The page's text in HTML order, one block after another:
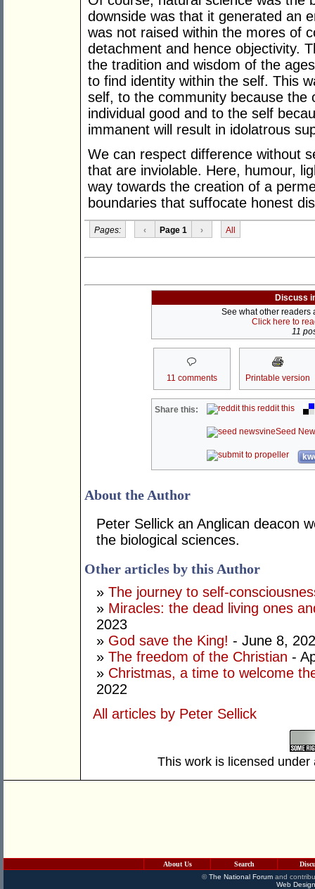
downside was that it generated an
was not raised within the mores of
detachment and hence objectivity.
the tradition and wisdom of the
to find identity within the self. This
self, to the community because the
individual good and to the self
immanent will result in idolatrous
We can respect difference without
that are inviolable. Here, humour,
way towards the creation of a
boundaries that suffocate honest
Pages: ‹ Page 1 › All
Discuss
See what other readers
Click here to
11
11 comments Printable version
Share this: reddit this
Seed
About the Author
Peter Sellick an Anglican deacon
the biological sciences.
Other articles by this Author
» The journey to self-
» Miracles: the dead living ones
2023
» God save the King! - June 8,
» The freedom of the Christian -
» Christmas, a time to welcome
2022
All articles by Peter Sellick
This work is licensed
About Us Search
©The National Forumand
Web